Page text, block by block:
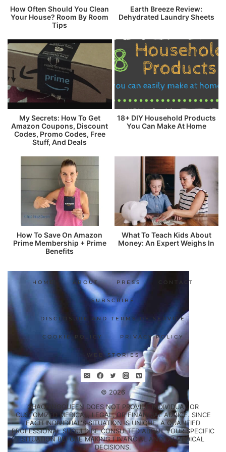
How Often Should You Clean
Your House? Room By Room
Tips
Earth Breeze Review:
Dehydrated Laundry Sheets
My Secrets: How To Get
Amazon Coupons, Discount
Codes, Promo Codes, Free
Stuff, And Deals
18+ DIY Household Products
You Can Make At Home
How To Save On Amazon
Prime Membership + Prime
Benefits
What To Teach Kids About
Money: An Expert Weighs In
HOME ABOUT PRESS CONTACT
SUBSCRIBE
DISCLOSURE AND TERMS OF SERVICE
COOKIE POLICY PRIVACY POLICY
WEB STORIES
© 2026
CHACHINGQUEEN DOES NOT PROVIDE INDIVIDUAL OR
CUSTOMIZED MEDICAL, LEGAL, OR FINANCIAL ADVICE. SINCE
EACH INDIVIDUAL'S SITUATION IS UNIQUE, A QUALIFIED
PROFESSIONAL SHOULD BE CONSULTED ABOUT YOUR SPECIFIC
SITUATION BEFORE MAKING FINANCIAL AND/OR MEDICAL
DECISIONS.